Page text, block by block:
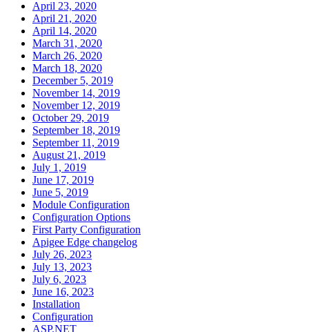
April 23, 2020
April 21, 2020
April 14, 2020
March 31, 2020
March 26, 2020
March 18, 2020
December 5, 2019
November 14, 2019
November 12, 2019
October 29, 2019
September 18, 2019
September 11, 2019
August 21, 2019
July 1, 2019
June 17, 2019
June 5, 2019
Module Configuration
Configuration Options
First Party Configuration
Apigee Edge changelog
July 26, 2023
July 13, 2023
July 6, 2023
June 16, 2023
Installation
Configuration
ASP.NET